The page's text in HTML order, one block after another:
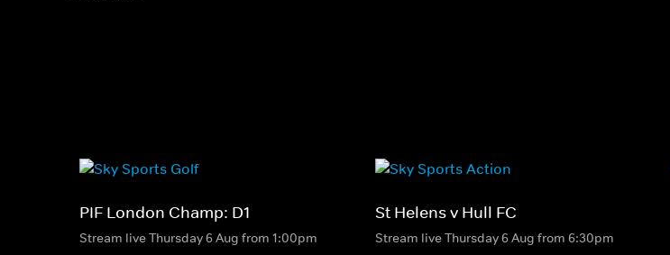
PIF London Champ: D1
Stream live Thursday 6 Aug from 1:00pm
St Helens v Hull FC
Stream live Thursday 6 Aug from 6:30pm